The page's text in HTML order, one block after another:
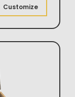
Customize